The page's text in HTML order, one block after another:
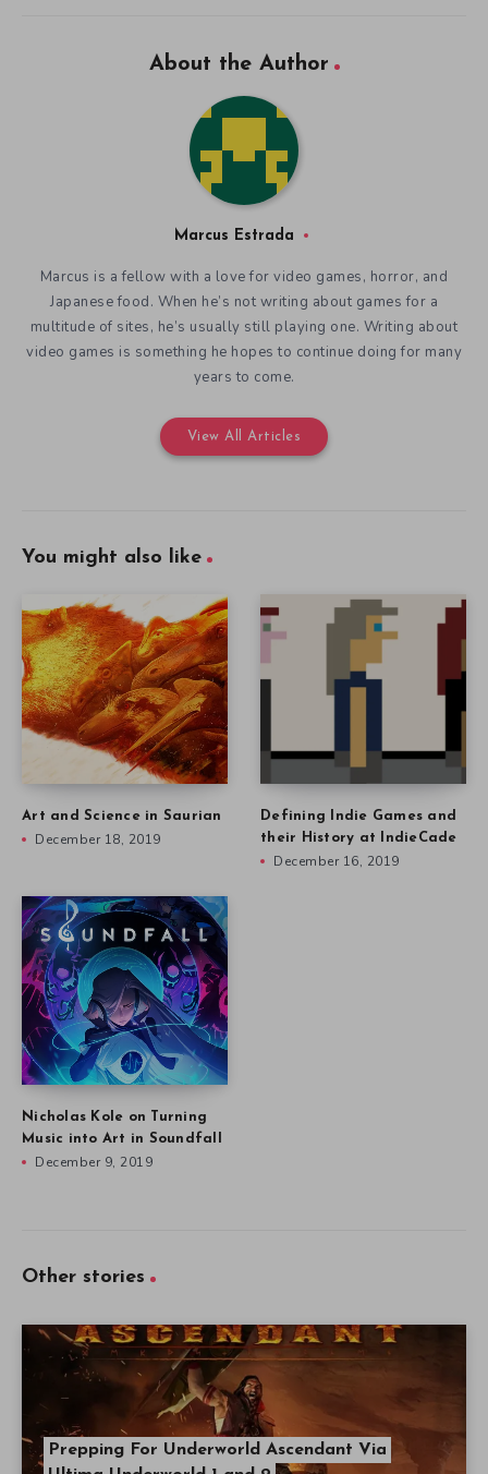
About the Author
Marcus Estrada
Marcus is a fellow with a love for video games, horror, and
Japanese food. When he’s not writing about games for a
multitude of sites, he’s usually still playing one. Writing about
video games is something he hopes to continue doing for many
years to come.
View All Articles
You might also like
Art and Science in Saurian
December 18, 2019
Defining Indie Games and
their History at IndieCade
December 16, 2019
Nicholas Kole on Turning
Music into Art in Soundfall
December 9, 2019
Other stories
Prepping For Underworld Ascendant Via